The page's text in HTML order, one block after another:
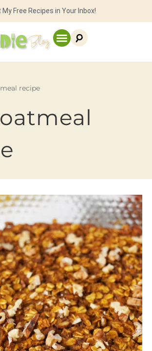
My Free Recipes in Your Inbox!
recipe